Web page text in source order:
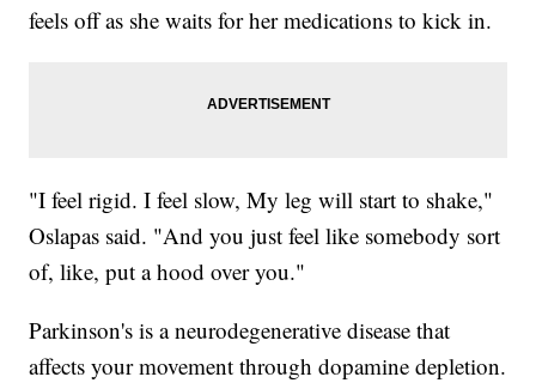
feels off as she waits for her medications to kick in.
"I feel rigid. I feel slow, My leg will start to shake,"
Oslapas said. "And you just feel like somebody sort
of, like, put a hood over you."
Parkinson's is a neurodegenerative disease that
affects your movement through dopamine depletion.